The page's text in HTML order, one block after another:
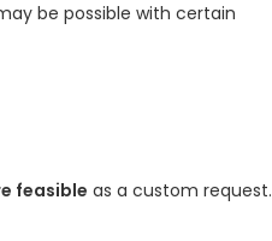
be possible with certain
feasible as a custom request.